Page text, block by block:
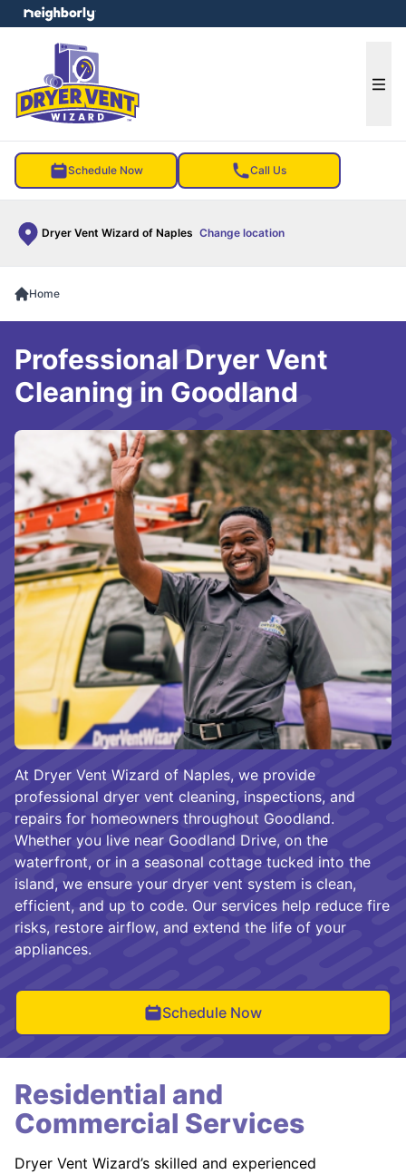
Schedule Now Call Us
Dryer Vent Wizard of Naples Change location
menu
Home
At Dryer Vent Wizard of Naples, we provide
professional dryer vent cleaning, inspections, and
repairs for homeowners throughout Goodland.
Whether you live near Goodland Drive, on the
waterfront, or in a seasonal cottage tucked into the
island, we ensure your dryer vent system is clean,
efficient, and up to code. Our services help reduce fire
risks, restore airflow, and extend the life of your
appliances.
Schedule Now
Professional Dryer Vent
Cleaning in Goodland
Residential and
Commercial Services
Dryer Vent Wizard’s skilled and experienced